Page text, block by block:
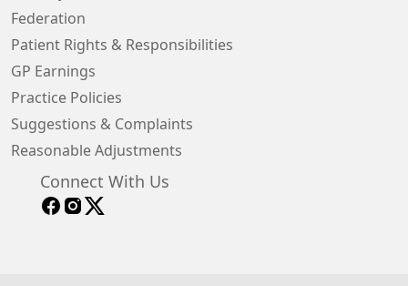
Federation
Patient Rights & Responsibilities
GP Earnings
Practice Policies
Suggestions & Complaints
Reasonable Adjustments
Connect With Us